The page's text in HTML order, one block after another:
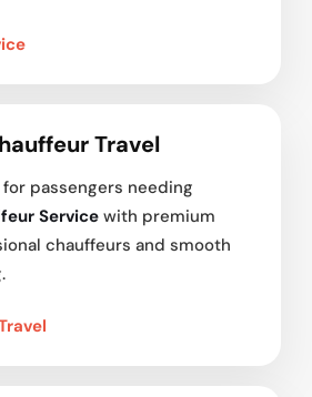
Travel
passengers needing
Service with premium
chauffeurs and smooth